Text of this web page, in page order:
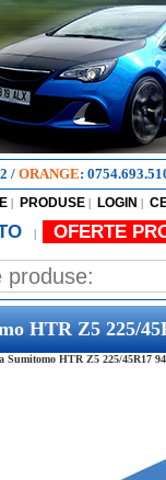
/ ORANGE:
| PRODUSE | LOGIN |
| OFERTE
HTR Z5 225/
HTR Z5 225/45R17